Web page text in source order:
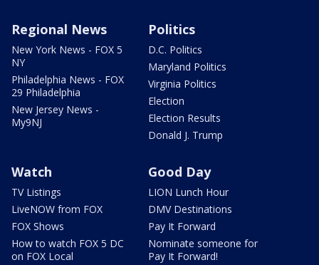
Regional News
New York News - FOX 5
NY
Philadelphia News - FOX
29 Philadelphia
New Jersey News -
My9NJ
Politics
D.C. Politics
Maryland Politics
Virginia Politics
Election
Election Results
Donald J. Trump
Watch
TV Listings
LiveNOW from FOX
FOX Shows
How to watch FOX 5 DC
on FOX Local
Good Day
LION Lunch Hour
DMV Destinations
Pay It Forward
Nominate someone for
Pay It Forward!